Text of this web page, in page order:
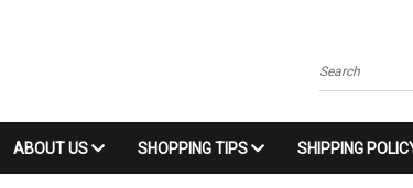
Search
ABOUT US SHOPPING TIPS SHIPPING